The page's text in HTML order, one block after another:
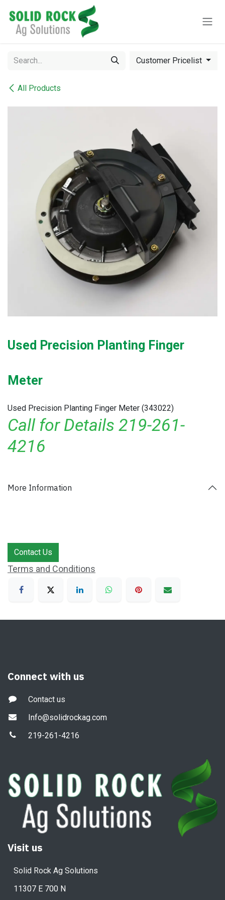
All Products
Customer Pricelist
Used Precision Planting Finger
Meter
Used Precision Planting Finger Meter (343022)
Call for Details 219-261-
4216
More Information
Contact Us
Terms and Conditions
Connect with us
Contact us
Info@solidrockag.com
219-261-4216
Visit us
Solid Rock Ag Solutions
11307 E 700 N